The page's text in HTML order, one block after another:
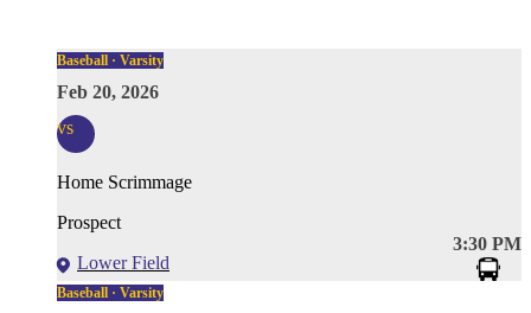
Baseball · Varsity
Feb 20, 2026
vs
Home Scrimmage
Prospect
Lower Field
3:30 PM
Baseball · Varsity